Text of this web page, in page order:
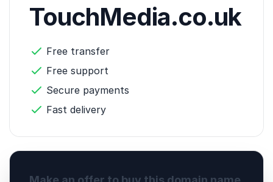
TouchMedia.co.uk
Free transfer
Free support
Secure payments
Fast delivery